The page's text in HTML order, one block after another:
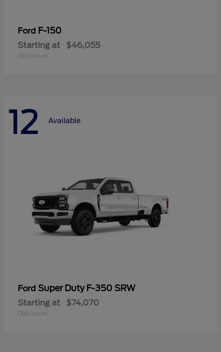
Ford F-150
Starting at $46,055
Disclosure
12 Available
Ford Super Duty F-350 SRW
Starting at $74,070
Disclosure